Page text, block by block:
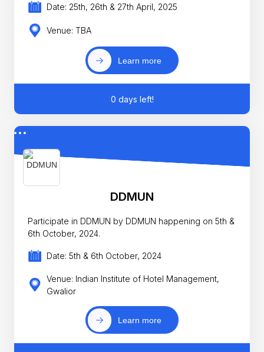
Date: 25th, 26th & 27th April, 2025
Venue: TBA
Learn more
0 days left!
DDMUN
Participate in DDMUN by DDMUN happening on 5th &
6th October, 2024.
Date: 5th & 6th October, 2024
Venue: Indian Institute of Hotel Management,
Gwalior
Learn more